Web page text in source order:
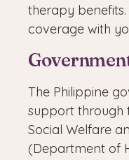
therapy
coverage with
The Philippine
support through
Social Welfare
(Department of